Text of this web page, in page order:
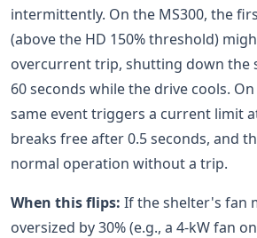
intermittently. On the MS300, the
(above the HD 150% threshold)
overcurrent trip, shutting down the
60 seconds while the drive cools.
same event triggers a current limit
breaks free after 0.5 seconds, and
normal operation without a trip.
When this flips: If the shelter's fan
oversized by 30% (e.g., a 4-kW fan